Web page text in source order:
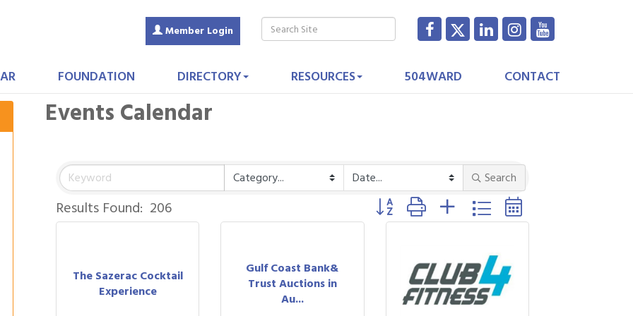
Member Login
FOUNDATION DIRECTORY RESOURCES 504WARD CONTACT
Events Calendar
Search
Results Found: 206 Button group with nested dropdown
The Sazerac Cocktail
Experience
Gulf Coast Bank&
Trust Auctions in
Au...